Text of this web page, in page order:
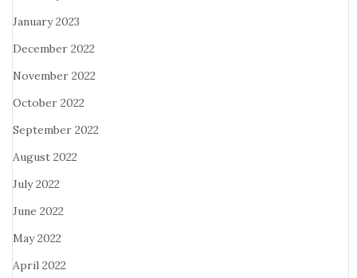
January 2023
December 2022
November 2022
October 2022
September 2022
August 2022
July 2022
June 2022
May 2022
April 2022